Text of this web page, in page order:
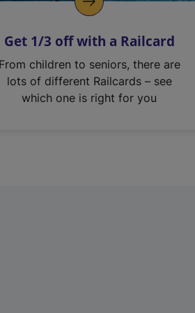
Get 1/3 off with a Railcard
From children to seniors, there are
lots of different Railcards – see
which one is right for you